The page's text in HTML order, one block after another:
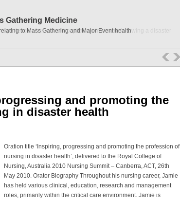
Gathering Medicine
to Mass Gathering and Major Event health
and promoting the
in disaster health
Oration title ‘Inspiring, progressing and promoting the profession of
nursing in disaster health’, delivered to the Royal College of
Nursing, Australia 2010 Nursing Summit – Canberra, ACT, 26th
May 2010. Orator Biography Throughout his nursing career, Jamie
has held various clinical, education, research and management
roles, primarily within the critical care environment. Jamie is